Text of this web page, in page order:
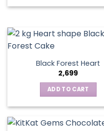
Black Forest Heart
2,699
ADD TO CART